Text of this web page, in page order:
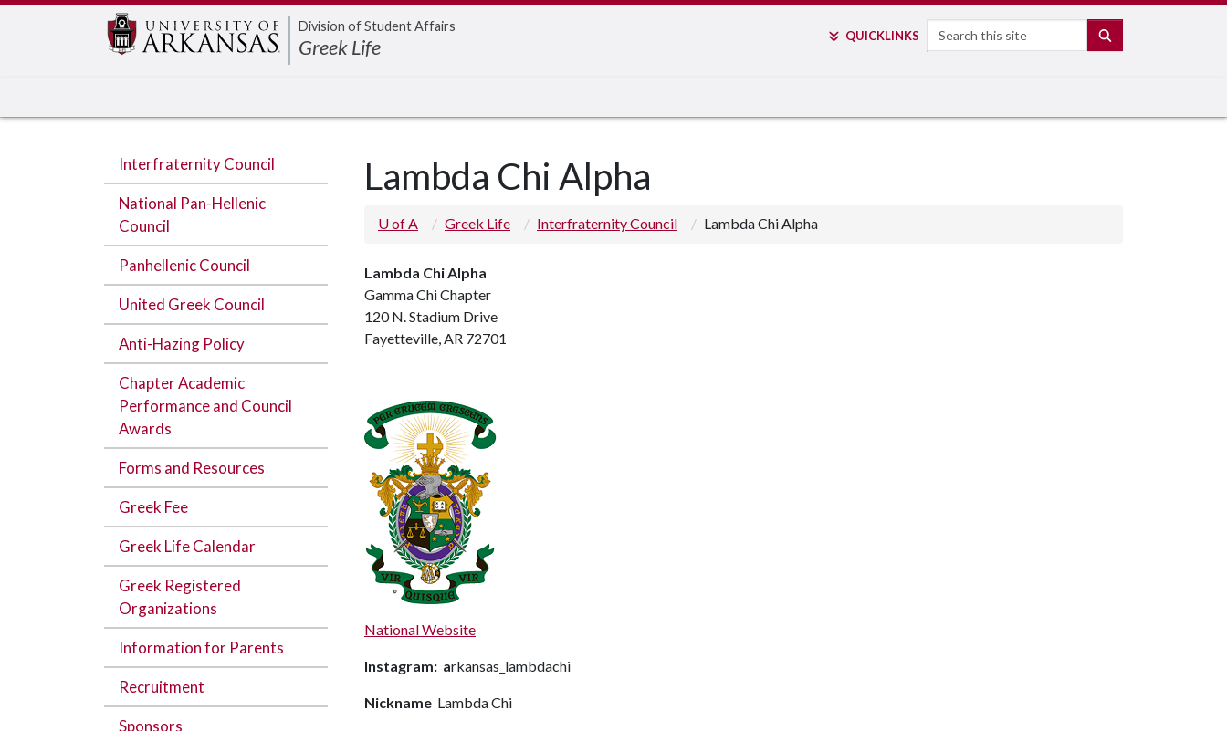
Division of Student Affairs
Greek Life QUICKLINKS Search
Interfraternity Council
National Pan-Hellenic
Council
Panhellenic Council
United Greek Council
Anti-Hazing Policy
Chapter Academic
Performance and Council
Awards
Forms and Resources
Greek Fee
Greek Life Calendar
Greek Registered
Organizations
Information for Parents
Recruitment
Sponsors
Lambda Chi Alpha
U of A Greek Life Interfraternity Council Lambda Chi Alpha
Lambda Chi Alpha
Gamma Chi Chapter
120 N. Stadium Drive
Fayetteville, AR 72701
National Website
Instagram: arkansas_lambdachi
Nickname Lambda Chi
Edit webpage